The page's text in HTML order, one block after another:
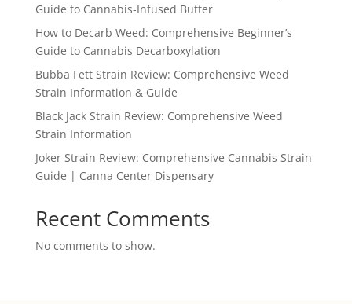
Guide to Cannabis-Infused Butter
How to Decarb Weed: Comprehensive Beginner’s
Guide to Cannabis Decarboxylation
Bubba Fett Strain Review: Comprehensive Weed
Strain Information & Guide
Black Jack Strain Review: Comprehensive Weed
Strain Information
Joker Strain Review: Comprehensive Cannabis Strain
Guide | Canna Center Dispensary
Recent Comments
No comments to show.